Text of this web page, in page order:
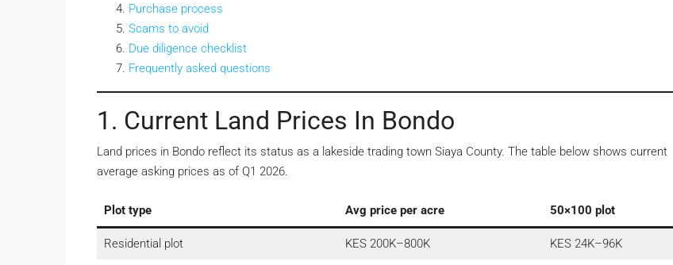
Purchase process
Scams to avoid
Due diligence checklist
Frequently asked questions
1. Current Land Prices In Bondo
Land prices in Bondo reflect its status as a lakeside trading town Siaya County. The table below shows current
average asking prices as of Q1 2026.
Plot type Avg price per acre 50×100 plot
Residential plot KES 200K–800K KES 24K–96K